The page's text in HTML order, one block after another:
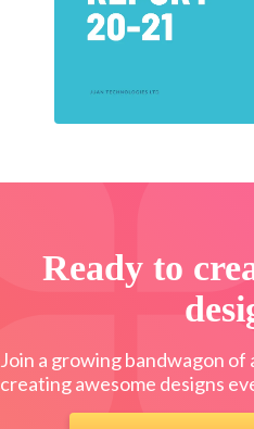
Ready to
Join a growing bandwagon of
creating awesome designs